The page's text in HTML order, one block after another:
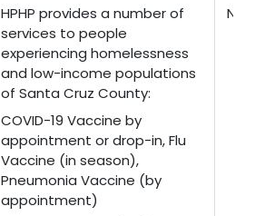
HPHP provides a number of
services to people
experiencing homelessness
and low-income populations
of Santa Cruz County:
COVID-19 Vaccine by
appointment or drop-in, Flu
Vaccine (in season),
Pneumonia Vaccine (by
appointment)